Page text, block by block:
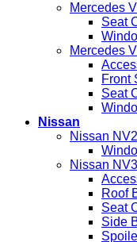
Mercedes
Seat
Mercedes
Front
Seat
Nissan
Nissan
Nissan
Roof
Seat
Side